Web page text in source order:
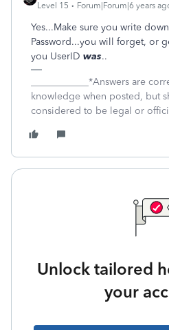
Level 15 Forum|Forum|6 years
Yes...Make sure you write
Password...you will forget, or
you UserID was..
____________*Answers are
knowledge when posted, but
considered to be legal or
Unlock tailored
your